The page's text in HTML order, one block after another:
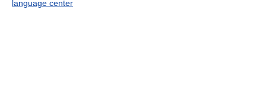
language center